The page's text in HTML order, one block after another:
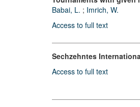
Babai, L. ; Imrich, W.
Access to full text
Sechzehntes
Access to full text